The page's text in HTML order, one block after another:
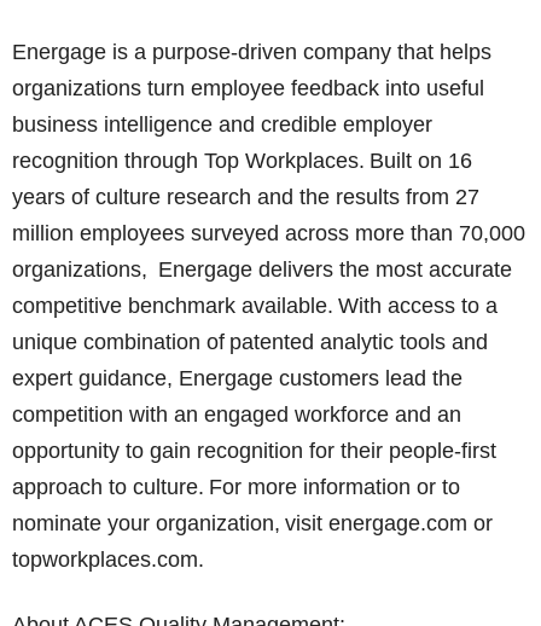
Energage is a purpose-driven company that helps
organizations turn employee feedback into useful
business intelligence and credible employer
recognition through Top Workplaces. Built on 16
years of culture research and the results from 27
million employees surveyed across more than 70,000
organizations, Energage delivers the most accurate
competitive benchmark available. With access to a
unique combination of patented analytic tools and
expert guidance, Energage customers lead the
competition with an engaged workforce and an
opportunity to gain recognition for their people-first
approach to culture. For more information or to
nominate your organization, visit energage.com or
topworkplaces.com.